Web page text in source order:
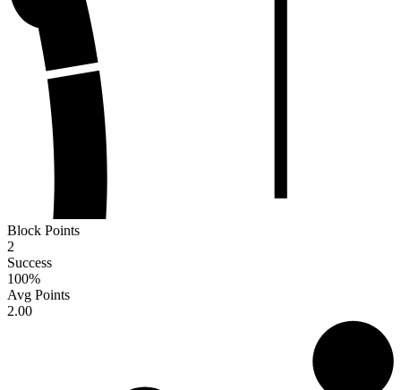
Block Points
2
Success
100%
Avg Points
2.00